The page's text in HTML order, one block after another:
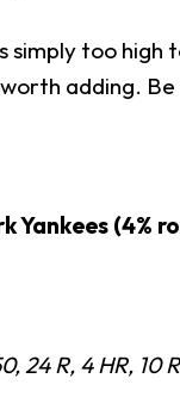
too high
adding.
Yankees (4%
24 R, 4 HR, 10